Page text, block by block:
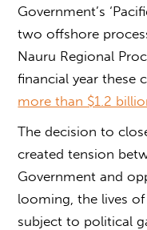
Government’s
two offshore
Nauru Regional
financial year these
more than $1.2
The decision to
created tension
Government and
looming, the lives
subject to political